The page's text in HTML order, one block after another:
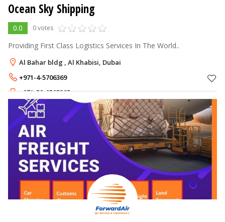
Ocean Sky Shipping
0.0 0 votes
Providing First Class Logistics Services In The World..
Al Bahar bldg , Al Khabisi, Dubai
+971-4-5706369
+971-52-8505385